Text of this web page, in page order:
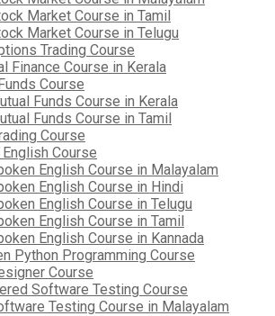
Market Course in Tamil
Market Course in Telugu
Trading Course
Finance Course in Kerala
Course
Funds Course in Kerala
Funds Course in Tamil
Course
Course
English Course in Malayalam
English Course in Hindi
English Course in Telugu
English Course in Tamil
English Course in Kannada
Python Programming Course
Course
Software Testing Course
Testing Course in Malayalam